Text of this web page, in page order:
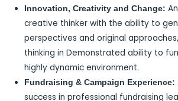
Innovation, Creativity and Change:
creative thinker with the ability to
perspectives and original
thinking in Demonstrated ability to
highly dynamic environment.
Fundraising & Campaign Experience:
success in professional fundraising